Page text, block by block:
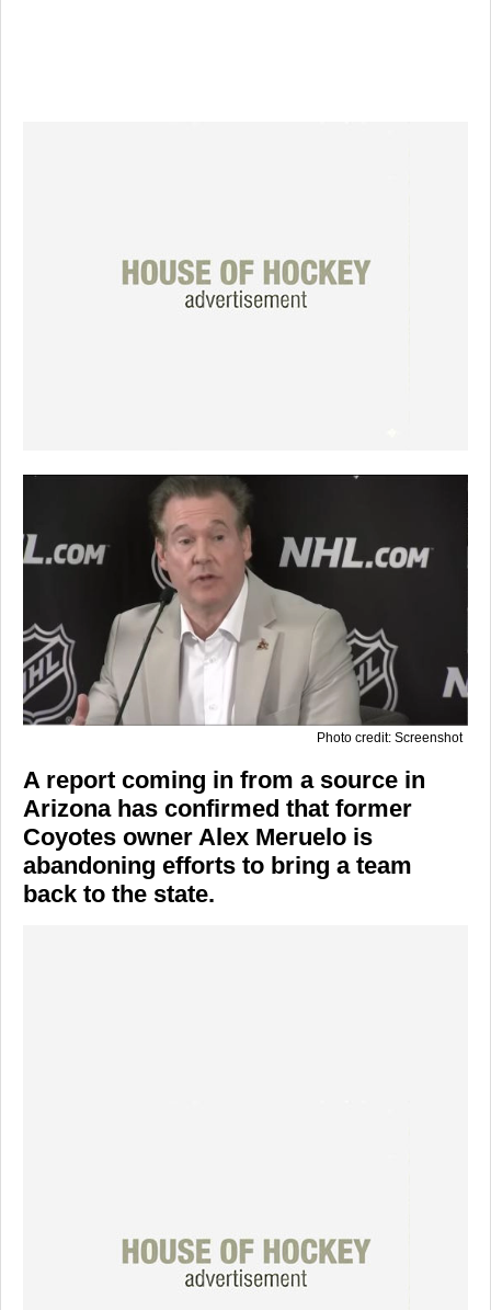
Photo credit: Screenshot
A report coming in from a source in
Arizona has confirmed that former
Coyotes owner Alex Meruelo is
abandoning efforts to bring a team
back to the state.